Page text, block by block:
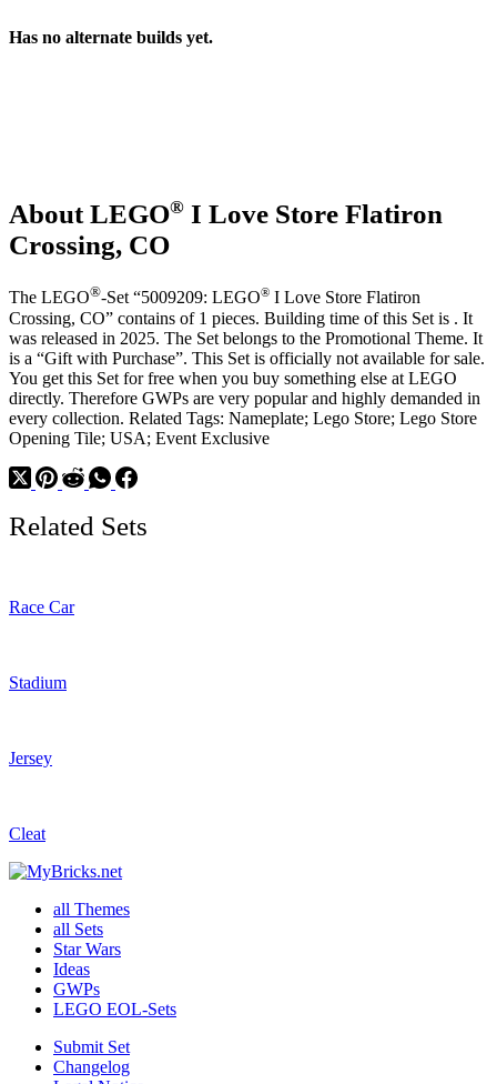
Has no alternate builds yet.
About LEGO® I Love Store Flatiron
Crossing, CO
The LEGO®-Set “5009209: LEGO® I Love Store Flatiron
Crossing, CO” contains of 1 pieces. Building time of this Set is . It
was released in 2025. The Set belongs to the Promotional Theme. It
is a “Gift with Purchase”. This Set is officially not available for sale.
You get this Set for free when you buy something else at LEGO
directly. Therefore GWPs are very popular and highly demanded in
every collection. Related Tags: Nameplate; Lego Store; Lego Store
Opening Tile; USA; Event Exclusive
Related Sets
Race Car
Stadium
Jersey
Cleat
all Themes
all Sets
Star Wars
Ideas
GWPs
LEGO EOL-Sets
Submit Set
Changelog